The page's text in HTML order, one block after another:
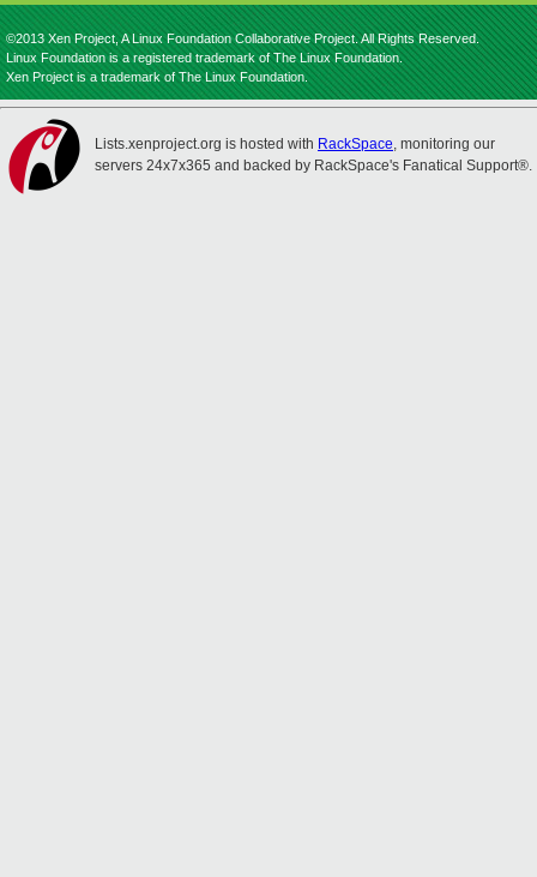
©2013 Xen Project, A Linux Foundation Collaborative Project. All Rights Reserved.
Linux Foundation is a registered trademark of The Linux Foundation.
Xen Project is a trademark of The Linux Foundation.
Lists.xenproject.org is hosted with RackSpace, monitoring our
servers 24x7x365 and backed by RackSpace's Fanatical Support®.